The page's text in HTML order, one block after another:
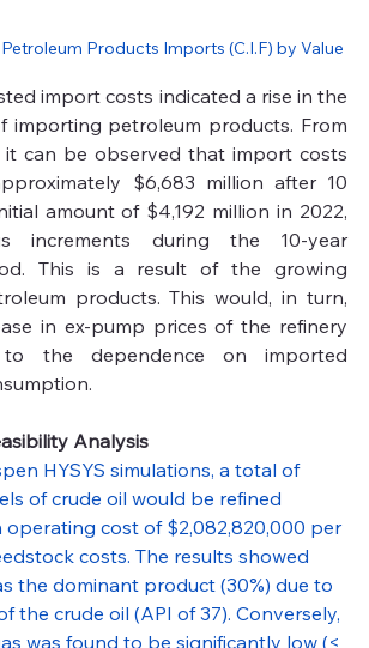
Products Imports (C.I.F) by Value
importing petroleum products. From
it can be observed that import costs
$6,683 million after 10
amount of $4,192 million in 2022,
increments during the 10-year
This is a result of the growing
products. This would, in turn,
in ex-pump prices of the refinery
the dependence on imported
Analysis
HYSYS simulations, a total of
of crude oil would be refined
operating cost of $2,082,820,000 per
costs. The results showed
the dominant product (30%) due to
the crude oil (API of 37). Conversely,
was found to be significantly low (<